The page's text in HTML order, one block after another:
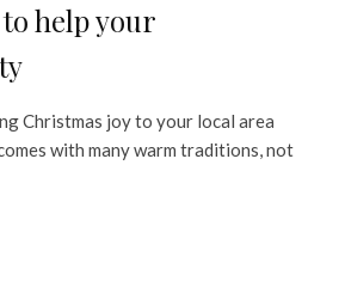
help your
Christmas joy to your local area
with many warm traditions, not